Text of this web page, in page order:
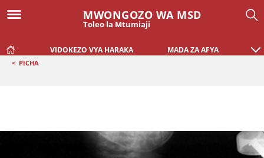
MWONGOZO WA MSD
Toleo la Mtumiaji
VIDOKEZO VYA HARAKA MADA ZA AFYA
< PICHA